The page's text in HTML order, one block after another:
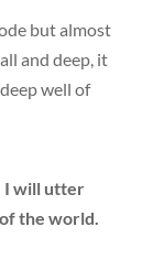
but almost
and deep, it
well of
I will utter
the world.